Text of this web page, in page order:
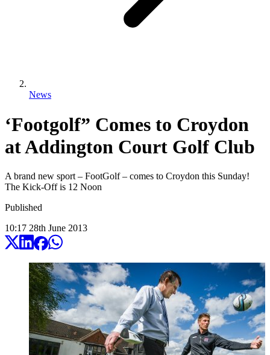
News
‘Footgolf” Comes to Croydon
at Addington Court Golf Club
A brand new sport – FootGolf – comes to Croydon this Sunday!
The Kick-Off is 12 Noon
Published
10:17 28th June 2013